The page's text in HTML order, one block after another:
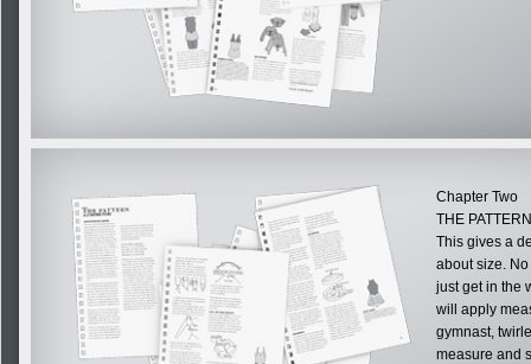
Chapter Two
THE
This gives a
about size.
just get in the
will apply
gymnast,
measure and